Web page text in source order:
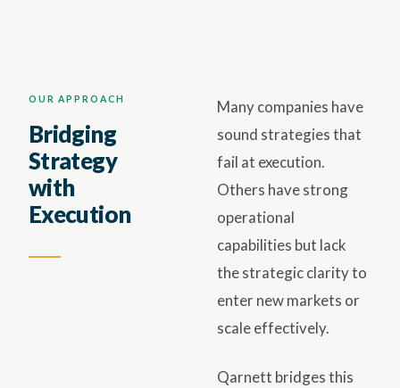
OUR APPROACH
Bridging
Strategy
with
Execution
Many companies have
sound strategies that
fail at execution.
Others have strong
operational
capabilities but lack
the strategic clarity to
enter new markets or
scale effectively.
Qarnett bridges this